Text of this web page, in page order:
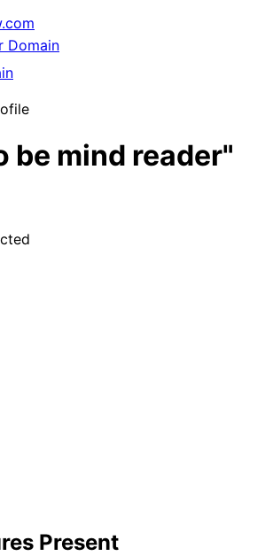
.com
Domain
be mind reader"
Present